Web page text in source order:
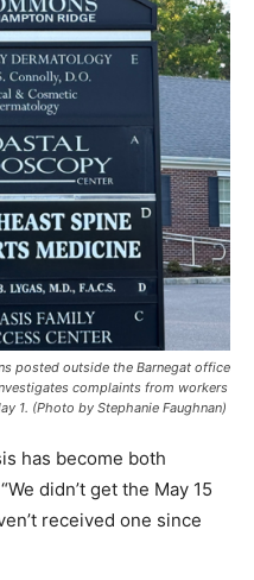
posted outside the Barnegat office
complaints from workers
1. (Photo by Stephanie Faughnan)
has become both
didn’t get the May 15
received one since